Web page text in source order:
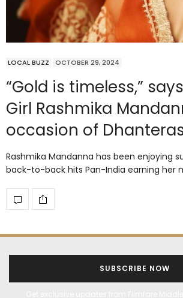
LOCAL BUZZ OCTOBER 29, 2024
“Gold is timeless,”
Girl Rashmika
occasion of
Rashmika Mandanna has been enjoying
back-to-back hits Pan-India earning her
SUBSCRIBE NOW